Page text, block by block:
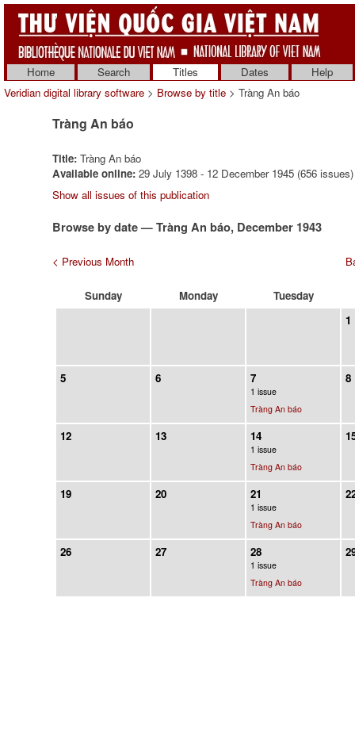
Home Search Titles Dates
Help
Veridian digital library software > Browse by title > Tràng An báo
Tràng An báo
Title: Tràng An báo
Available online: 29 July 1398 - 12 December 1945 (656 issues)
Show all issues of this publication
Browse by date — Tràng An báo, December 1943
< Previous Month
Sunday Monday
Tuesday
1
5 6 7
1 issue
Tràng An báo
8
12 13 14
1 issue
Tràng An báo
19 20 21
1 issue
Tràng An báo
26 27 28
1 issue
Tràng An báo